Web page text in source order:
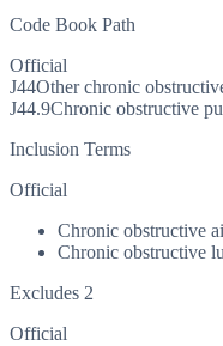
Code Book Path
Official
J44Other chronic
J44.9Chronic obstructive
Inclusion Terms
Official
Chronic obstructive
Chronic obstructive
Excludes 2
Official